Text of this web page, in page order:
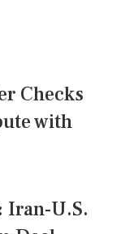
Checks
with
U.S.